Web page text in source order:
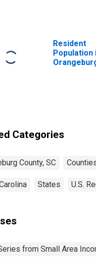
Resident
Population
Categories
County, SC
States U.S.
from Small Area